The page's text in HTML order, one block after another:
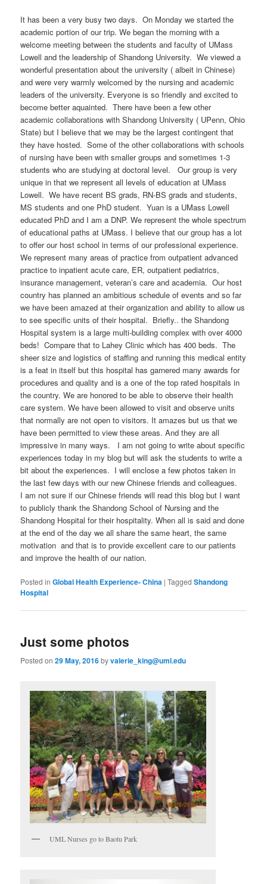
It has been a very busy two days. On Monday we started the
academic portion of our trip. We began the morning with a
welcome meeting between the students and faculty of UMass
Lowell and the leadership of Shandong University. We viewed a
wonderful presentation about the university ( albeit in Chinese)
and were very warmly welcomed by the nursing and academic
leaders of the university. Everyone is so friendly and excited to
become better aquainted. There have been a few other
academic collaborations with Shandong University ( UPenn, Ohio
State) but I believe that we may be the largest contingent that
they have hosted. Some of the other collaborations with schools
of nursing have been with smaller groups and sometimes 1-3
students who are studying at doctoral level. Our group is very
unique in that we represent all levels of education at UMass
Lowell. We have recent BS grads, RN-BS grads and students,
MS students and one PhD student. Yuan is a UMass Lowell
educated PhD and I am a DNP. We represent the whole spectrum
of educational paths at UMass. I believe that our group has a lot
to offer our host school in terms of our professional experience.
We represent many areas of practice from outpatient advanced
practice to inpatient acute care, ER, outpatient pediatrics,
insurance management, veteran’s care and academia. Our host
country has planned an ambitious schedule of events and so far
we have been amazed at their organization and ability to allow us
to see specific units of their hospital. Briefly.. the Shandong
Hospital system is a large multi-building complex with over 4000
beds! Compare that to Lahey Clinic which has 400 beds. The
sheer size and logistics of staffing and running this medical entity
is a feat in itself but this hospital has garnered many awards for
procedures and quality and is a one of the top rated hospitals in
the country. We are honored to be able to observe their health
care system. We have been allowed to visit and observe units
that normally are not open to visitors. It amazes but us that we
have been permitted to view these areas. And they are all
impressive in many ways. I am not going to write about specific
experiences today in my blog but will ask the students to write a
bit about the experiences. I will enclose a few photos taken in
the last few days with our new Chinese friends and colleagues.
I am not sure if our Chinese friends will read this blog but I want
to publicly thank the Shandong School of Nursing and the
Shandong Hospital for their hospitality. When all is said and done
at the end of the day we all share the same heart, the same
motivation and that is to provide excellent care to our patients
and improve the health of our nation.
Posted in Global Health Experience- China |Tagged Shandong
Hospital
Just some photos
Posted on29 May, 2016byvalerie_king@uml.edu
UML Nurses go to Baotu Park